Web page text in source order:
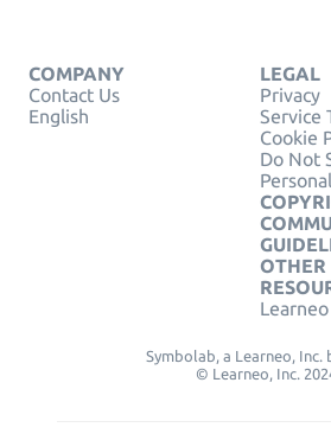
COMPANY
Contact Us
English
LEGAL
Privacy
Service
Cookie
Do Not
OTHER
Symbolab, a Learneo, Inc.
© Learneo, Inc.